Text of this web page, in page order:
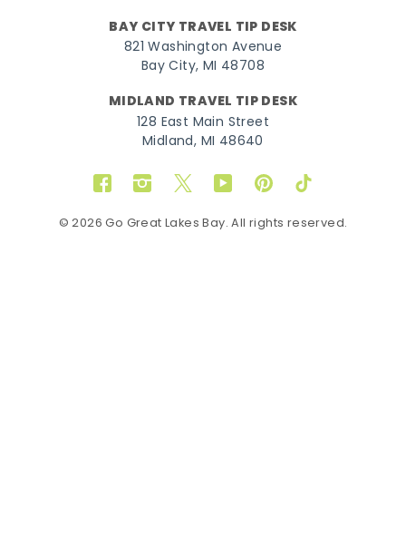
BAY CITY TRAVEL TIP DESK
821 Washington Avenue
Bay City, MI 48708
MIDLAND TRAVEL TIP DESK
128 East Main Street
Midland, MI 48640
FacebookInstagram
TwitterYouTubePinterestTikTok
© 2026 Go Great Lakes Bay. All rights reserved.